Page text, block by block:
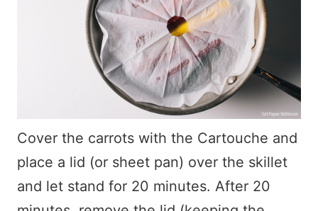
Cover the carrots with the Cartouche and
place a lid (or sheet pan) over the skillet
and let stand for 20 minutes. After 20